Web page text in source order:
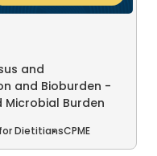
and
and Bioburden -
Microbial Burden
for DietitiansCPME